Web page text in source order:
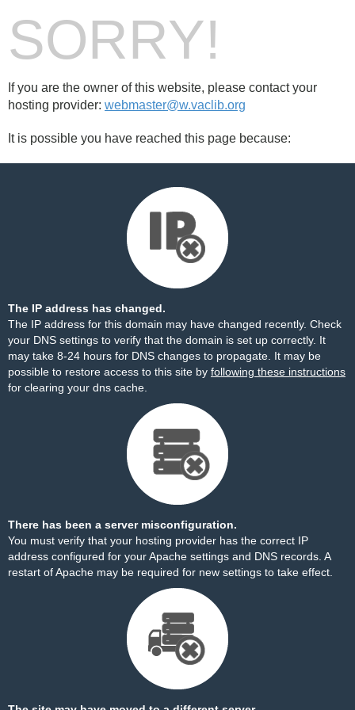
SORRY!
If you are the owner of this website, please contact your
hosting provider: webmaster@w.vaclib.org
It is possible you have reached this page because:
The IP address has changed.
The IP address for this domain may have changed recently. Check
your DNS settings to verify that the domain is set up correctly. It
may take 8-24 hours for DNS changes to propagate. It may be
possible to restore access to this site by following these instructions
for clearing your dns cache.
There has been a server misconfiguration.
You must verify that your hosting provider has the correct IP
address configured for your Apache settings and DNS records. A
restart of Apache may be required for new settings to take effect.